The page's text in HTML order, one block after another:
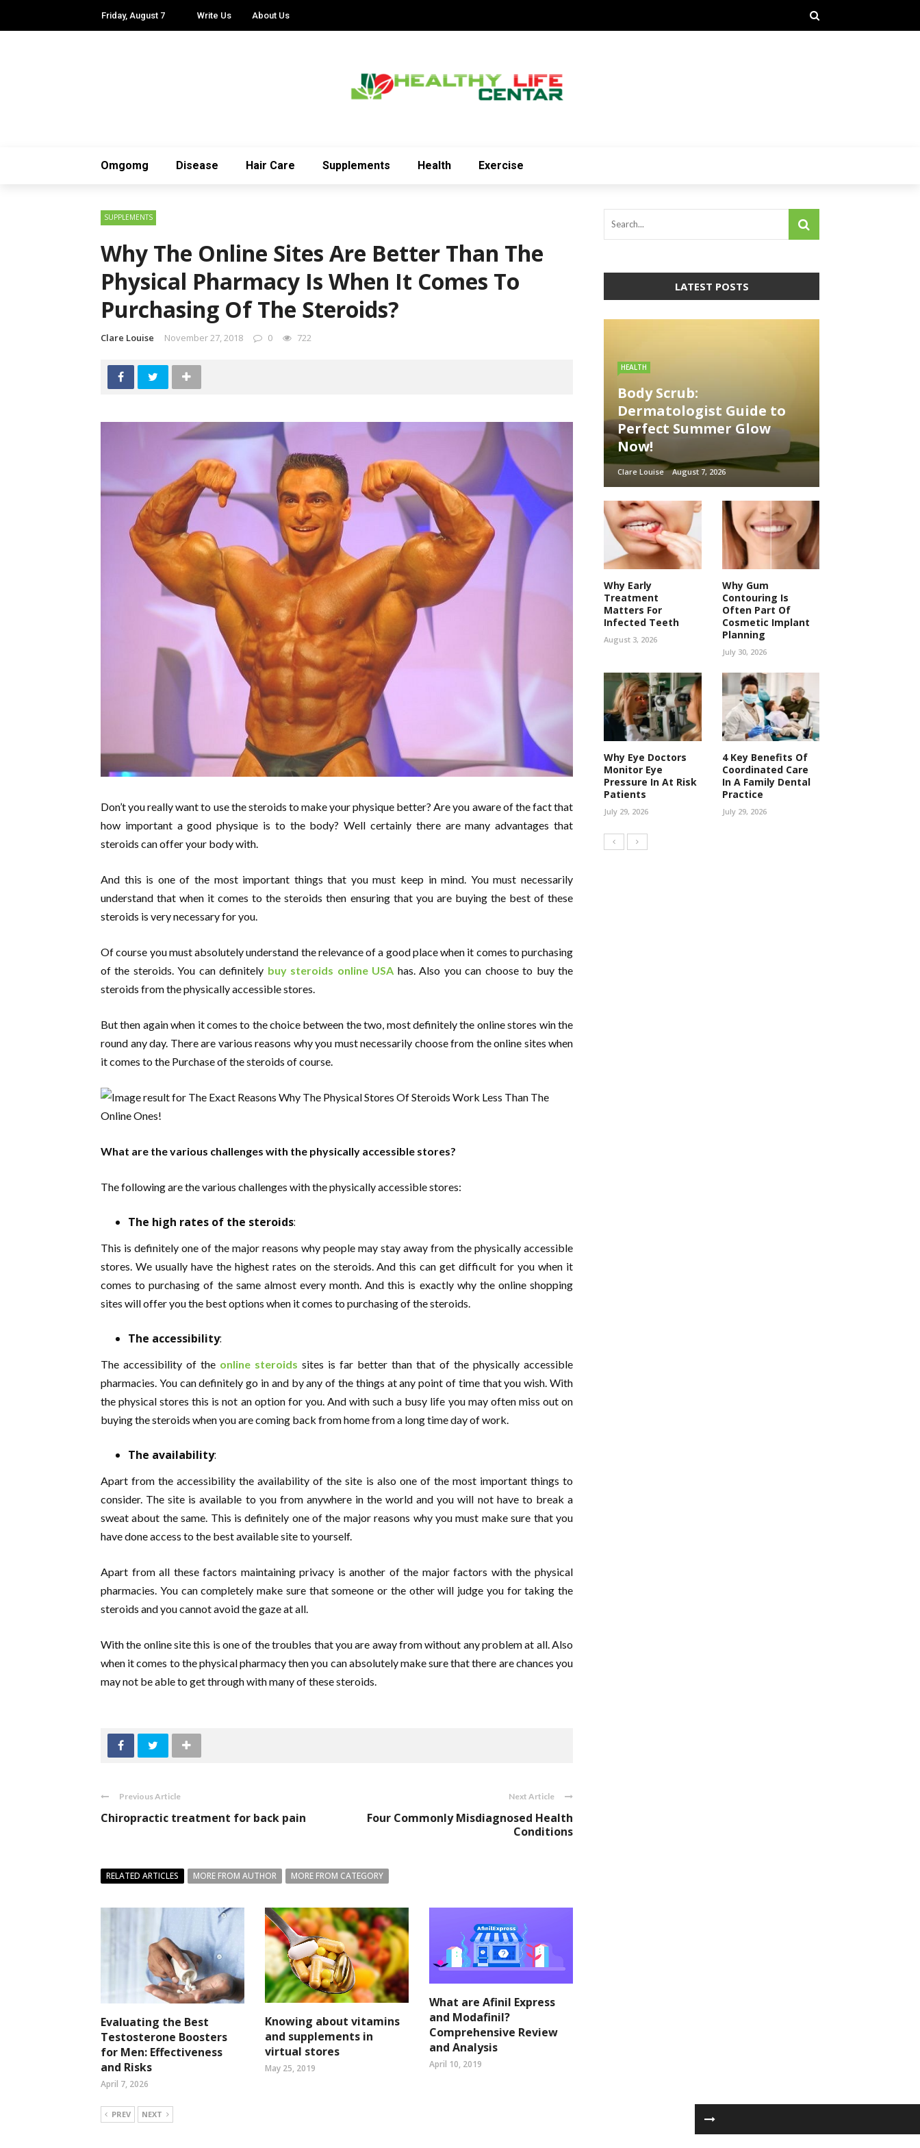
Friday, August 7 Write Us About Us
Omgomg Disease Hair Care Supplements Health Exercise
SUPPLEMENTS
Why The Online Sites Are Better Than The
Physical Pharmacy Is When It Comes To
Purchasing Of The Steroids?
Clare Louise November 27, 2018 0 722
Don’t you really want to use the steroids to make your physique better? Are you aware of the fact that
how important a good physique is to the body? Well certainly there are many advantages that
steroids can offer your body with.
And this is one of the most important things that you must keep in mind. You must necessarily
understand that when it comes to the steroids then ensuring that you are buying the best of these
steroids is very necessary for you.
Of course you must absolutely understand the relevance of a good place when it comes to purchasing
of the steroids. You can definitely buy steroids online USA has. Also you can choose to buy the
steroids from the physically accessible stores.
But then again when it comes to the choice between the two, most definitely the online stores win the
round any day. There are various reasons why you must necessarily choose from the online sites when
it comes to the Purchase of the steroids of course.
What are the various challenges with the physically accessible stores?
The following are the various challenges with the physically accessible stores:
The high rates of the steroids:
This is definitely one of the major reasons why people may stay away from the physically accessible
stores. We usually have the highest rates on the steroids. And this can get difficult for you when it
comes to purchasing of the same almost every month. And this is exactly why the online shopping
sites will offer you the best options when it comes to purchasing of the steroids.
The accessibility:
The accessibility of the online steroids sites is far better than that of the physically accessible
pharmacies. You can definitely go in and by any of the things at any point of time that you wish. With
the physical stores this is not an option for you. And with such a busy life you may often miss out on
buying the steroids when you are coming back from home from a long time day of work.
The availability:
Apart from the accessibility the availability of the site is also one of the most important things to
consider. The site is available to you from anywhere in the world and you will not have to break a
sweat about the same. This is definitely one of the major reasons why you must make sure that you
have done access to the best available site to yourself.
Apart from all these factors maintaining privacy is another of the major factors with the physical
pharmacies. You can completely make sure that someone or the other will judge you for taking the
steroids and you cannot avoid the gaze at all.
With the online site this is one of the troubles that you are away from without any problem at all. Also
when it comes to the physical pharmacy then you can absolutely make sure that there are chances you
may not be able to get through with many of these steroids.
Previous Article
Chiropractic treatment for back pain
Next Article
Four Commonly Misdiagnosed Health
Conditions
RELATED ARTICLES MORE FROM AUTHOR MORE FROM CATEGORY
Evaluating the Best
Testosterone Boosters
for Men: Effectiveness
and Risks
April 7, 2026
Knowing about vitamins
and supplements in
virtual stores
May 25, 2019
What are Afinil Express
and Modafinil?
Comprehensive Review
and Analysis
April 10, 2019
PREV NEXT
LATEST POSTS
HEALTH
Body Scrub:
Dermatologist Guide to
Perfect Summer Glow
Now!
Clare Louise August 7, 2026
Why Early
Treatment
Matters For
Infected Teeth
August 3, 2026
Why Gum
Contouring Is
Often Part Of
Cosmetic Implant
Planning
July 30, 2026
Why Eye Doctors
Monitor Eye
Pressure In At Risk
Patients
July 29, 2026
4 Key Benefits Of
Coordinated Care
In A Family Dental
Practice
July 29, 2026